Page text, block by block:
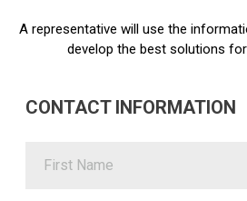
A representative will use the
develop the best solutions
CONTACT INFORMATION